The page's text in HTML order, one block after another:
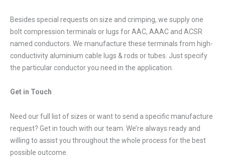
Besides special requests on size and crimping, we supply one
bolt compression terminals or lugs for AAC, AAAC and ACSR
named conductors. We manufacture these terminals from high-
conductivity aluminium cable lugs & rods or tubes. Just specify
the particular conductor you need in the application.
Get in Touch
Need our full list of sizes or want to send a specific manufacture
request? Get in touch with our team. We’re always ready and
willing to assist you throughout the whole process for the best
possible outcome.